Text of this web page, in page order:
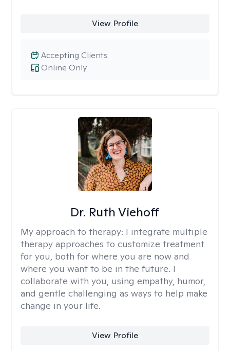
View Profile
Online Only
Accepting Clients
Dr. Ruth Viehoff
My approach to therapy: I integrate multiple
therapy approaches to customize treatment
for you, both for where you are now and
where you want to be in the future. I
collaborate with you, using empathy, humor,
and gentle challenging as ways to help make
change in your life.
View Profile